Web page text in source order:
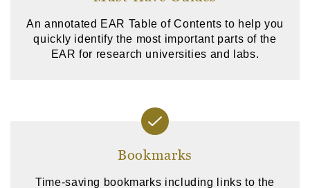
An annotated EAR Table of Contents to help you
quickly identify the most important parts of the
EAR for research universities and labs.
Bookmarks
Time-saving bookmarks including links to the